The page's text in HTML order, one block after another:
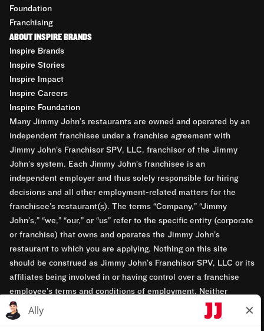
Foundation
Franchising
ABOUT INSPIRE BRANDS
Inspire Brands
Inspire Stories
Inspire Impact
Inspire Careers
Inspire Foundation
Many Jimmy John’s restaurants are owned and operated by an
independent franchisee under a franchise agreement with
Jimmy John’s Franchisor SPV, LLC, franchisor of the Jimmy
John’s system. Each Jimmy John’s franchisee is an
independent employer and thus solely responsible for hiring
decisions and all other employment-related matters for the
franchisee’s restaurant(s). The terms “Company,” “Jimmy
John’s,” “we,” “our,” or “us” refer to the specific entity (corporate
or franchise) that owns and operates the Jimmy John’s
restaurant to which you are applying. Nothing on this site
should be construed as Jimmy John’s Franchisor SPV, LLC or its
affiliates being involved in or having control over a franchise
employee’s terms and conditions of employment. Neither
Jimmy John’s Franchisor SPV, LLC nor its affiliates have access
to franchisees’ employment records. Any employment-related